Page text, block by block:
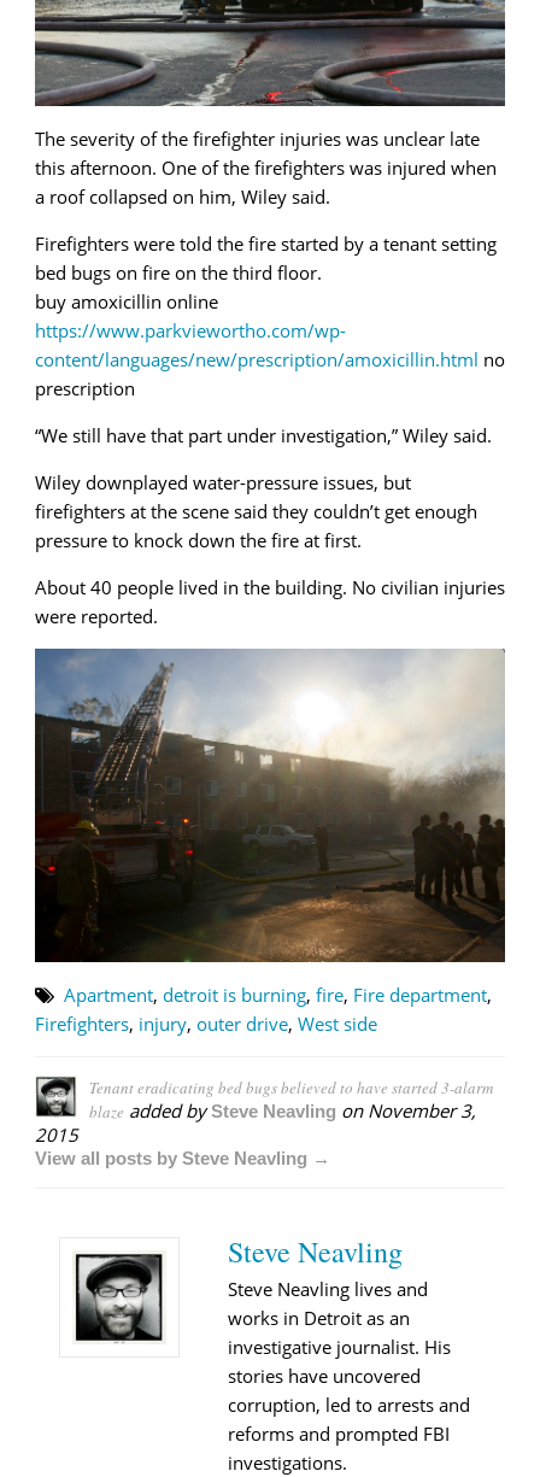
The severity of the firefighter injuries was unclear late
this afternoon. One of the firefighters was injured when
a roof collapsed on him, Wiley said.
Firefighters were told the fire started by a tenant setting
bed bugs on fire on the third floor.
buy amoxicillin online
https://www.parkviewortho.com/wp-
content/languages/new/prescription/amoxicillin.html no
prescription
“We still have that part under investigation,” Wiley said.
Wiley downplayed water-pressure issues, but
firefighters at the scene said they couldn’t get enough
pressure to knock down the fire at first.
About 40 people lived in the building. No civilian injuries
were reported.
Apartment, detroit is burning, fire, Fire department,
Firefighters, injury, outer drive, West side
Tenant eradicating bed bugs believed to have started 3-alarm
blaze added bySteve Neavling on November 3,
2015
View all posts by Steve Neavling →
Steve Neavling
Steve Neavling lives and
works in Detroit as an
investigative journalist. His
stories have uncovered
corruption, led to arrests and
reforms and prompted FBI
investigations.